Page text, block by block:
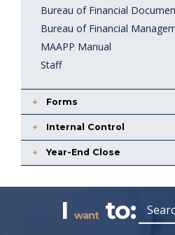
Bureau of Financial
Bureau of Financial
MAAPP Manual
Staff
Forms
Internal Control
Year-End Close
Iwantto: Search